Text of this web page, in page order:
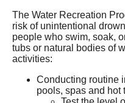
The Water Recreation
risk of unintentional
people who swim, soak,
tubs or natural bodies of
activities:
Conducting routine
pools, spas and hot